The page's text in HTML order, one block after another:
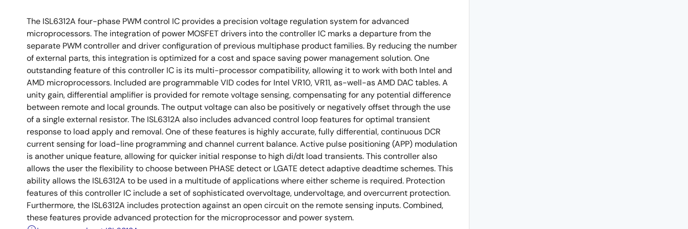
The ISL6312A four-phase PWM control IC provides a precision voltage regulation system for advanced
microprocessors. The integration of power MOSFET drivers into the controller IC marks a departure from the
separate PWM controller and driver configuration of previous multiphase product families. By reducing the number
of external parts, this integration is optimized for a cost and space saving power management solution. One
outstanding feature of this controller IC is its multi-processor compatibility, allowing it to work with both Intel and
AMD microprocessors. Included are programmable VID codes for Intel VR10, VR11, as-well-as AMD DAC tables. A
unity gain, differential amplifier is provided for remote voltage sensing, compensating for any potential difference
between remote and local grounds. The output voltage can also be positively or negatively offset through the use
of a single external resistor. The ISL6312A also includes advanced control loop features for optimal transient
response to load apply and removal. One of these features is highly accurate, fully differential, continuous DCR
current sensing for load-line programming and channel current balance. Active pulse positioning (APP) modulation
is another unique feature, allowing for quicker initial response to high di/dt load transients. This controller also
allows the user the flexibility to choose between PHASE detect or LGATE detect adaptive deadtime schemes. This
ability allows the ISL6312A to be used in a multitude of applications where either scheme is required. Protection
features of this controller IC include a set of sophisticated overvoltage, undervoltage, and overcurrent protection.
Furthermore, the ISL6312A includes protection against an open circuit on the remote sensing inputs. Combined,
these features provide advanced protection for the microprocessor and power system.